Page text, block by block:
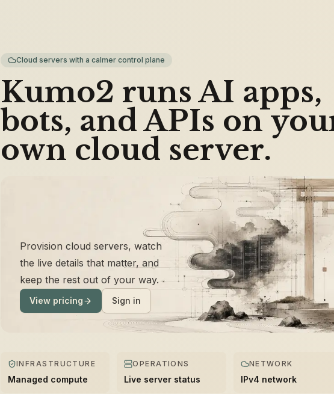
Cloud servers with a calmer control plane
Kumo2 runs AI apps,
bots, and APIs on
own cloud server.
Provision cloud servers, watch
the live details that matter, and
keep the rest out of your way.
View pricing Sign in
INFRASTRUCTURE
Managed compute
OPERATIONS
Live server status
NETWORK
IPv4 network